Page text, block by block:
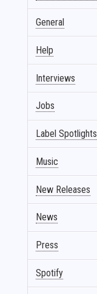
General
Help
Interviews
Jobs
Label Spotlights
Music
New Releases
News
Press
Spotify